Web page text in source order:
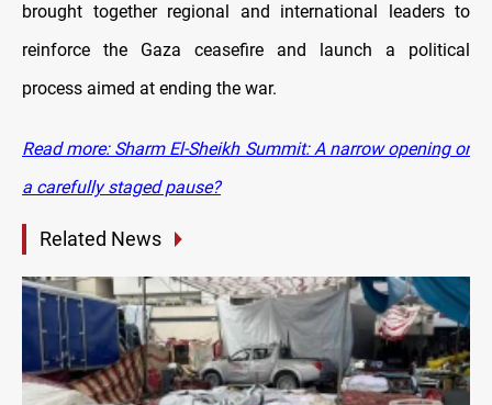
brought together regional and international leaders to
reinforce the Gaza ceasefire and launch a political
process aimed at ending the war.
Read more: Sharm El-Sheikh Summit: A narrow opening or
a carefully staged pause?
Related News